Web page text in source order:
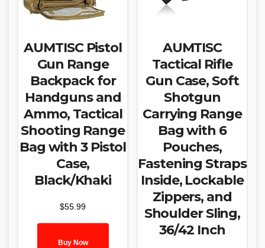
AUMTISC Pistol
Gun Range
Backpack for
Handguns and
Ammo, Tactical
Shooting Range
Bag with 3 Pistol
Case,
Black/Khaki
$55.99
Buy Now
AUMTISC
Tactical Rifle
Gun Case, Soft
Shotgun
Carrying Range
Bag with 6
Pouches,
Fastening Straps
Inside, Lockable
Zippers, and
Shoulder Sling,
36/42 Inch